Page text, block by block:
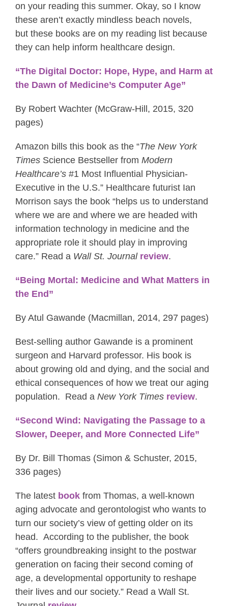
on your reading this summer. Okay, so I know
these aren’t exactly mindless beach novels,
but these books are on my reading list because
they can help inform healthcare design.
“The Digital Doctor: Hope, Hype, and Harm at
the Dawn of Medicine’s Computer Age”
By Robert Wachter (McGraw-Hill, 2015, 320
pages)
Amazon bills this book as the “The New York
Times Science Bestseller from Modern
Healthcare’s #1 Most Influential Physician-
Executive in the U.S.” Healthcare futurist Ian
Morrison says the book “helps us to understand
where we are and where we are headed with
information technology in medicine and the
appropriate role it should play in improving
care.” Read a Wall St. Journal review.
“Being Mortal: Medicine and What Matters in
the End”
By Atul Gawande (Macmillan, 2014, 297 pages)
Best-selling author Gawande is a prominent
surgeon and Harvard professor. His book is
about growing old and dying, and the social and
ethical consequences of how we treat our aging
population. Read a New York Times review.
“Second Wind: Navigating the Passage to a
Slower, Deeper, and More Connected Life”
By Dr. Bill Thomas (Simon & Schuster, 2015,
336 pages)
The latest book from Thomas, a well-known
aging advocate and gerontologist who wants to
turn our society’s view of getting older on its
head. According to the publisher, the book
“offers groundbreaking insight to the postwar
generation on facing their second coming of
age, a developmental opportunity to reshape
their lives and our society.” Read a Wall St.